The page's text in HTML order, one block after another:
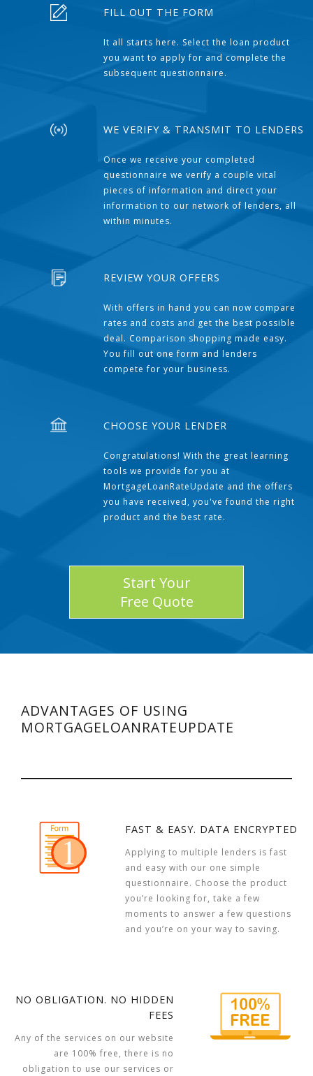
FILL OUT THE FORM
It all starts here. Select the loan product
you want to apply for and complete the
subsequent questionnaire.
WE VERIFY & TRANSMIT TO LENDERS
Once we receive your completed
questionnaire we verify a couple vital
pieces of information and direct your
information to our network of lenders, all
within minutes.
REVIEW YOUR OFFERS
With offers in hand you can now compare
rates and costs and get the best possible
deal. Comparison shopping made easy.
You fill out one form and lenders
compete for your business.
CHOOSE YOUR LENDER
Congratulations! With the great learning
tools we provide for you at
MortgageLoanRateUpdate and the offers
you have received, you've found the right
product and the best rate.
Start Your
Free Quote
ADVANTAGES OF USING
MORTGAGELOANRATEUPDATE
FAST & EASY. DATA ENCRYPTED
Applying to multiple lenders is fast
and easy with our one simple
questionnaire. Choose the product
you’re looking for, take a few
moments to answer a few questions
and you’re on your way to saving.
NO OBLIGATION. NO HIDDEN
FEES
Any of the services on our website
are 100% free, there is no
obligation to use our services or